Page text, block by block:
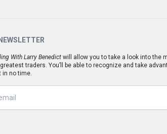
With Larry Benedict will allow you to take a look into the
traders. You’ll be able to recognize and take
in no time.